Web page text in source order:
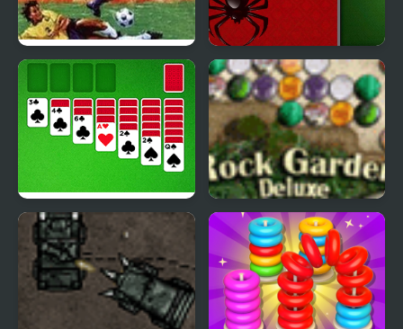
International Superstar
Soccer Deluxe
Spider Solitaire Deluxe
Classic Solitaire Deluxe Rock Garden Deluxe